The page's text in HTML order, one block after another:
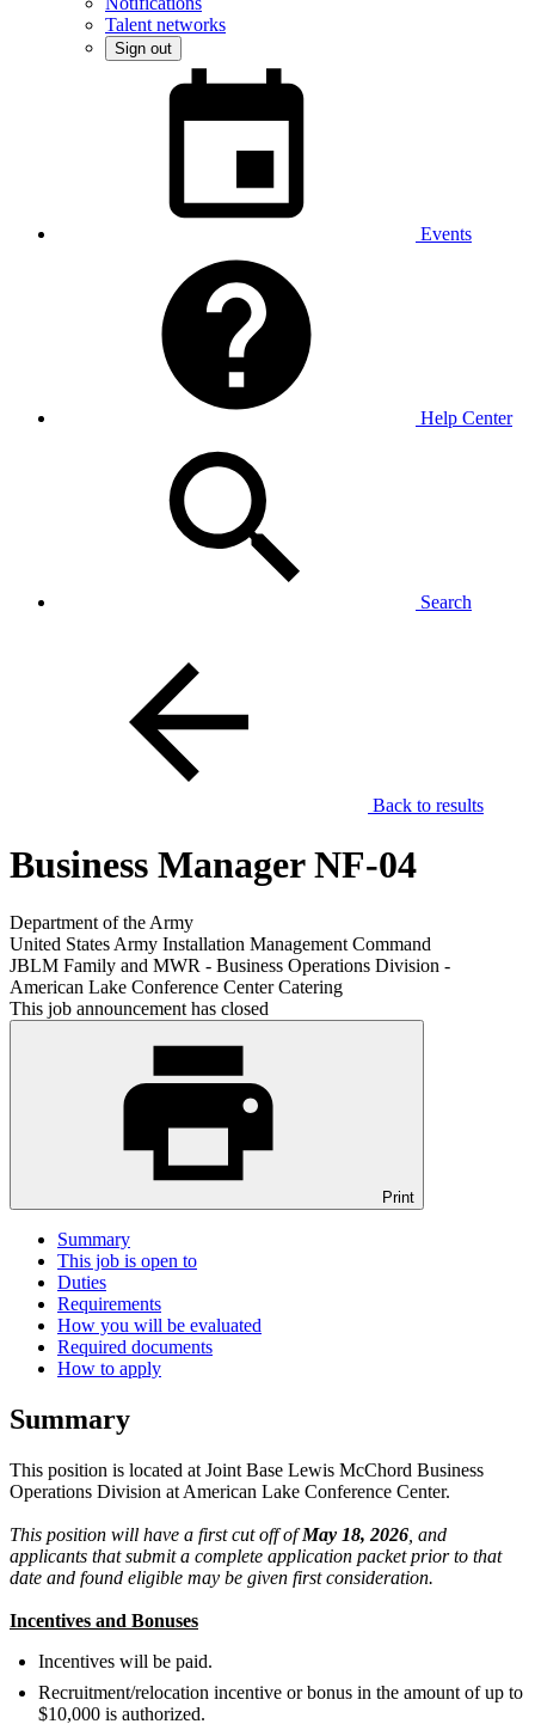
Talent networks
Sign out
Events
Help Center
Search
Back to results
Business Manager NF-04
Department of the Army
United States Army Installation Management Command
JBLM Family and MWR - Business Operations Division -
American Lake Conference Center Catering
This job announcement has closed
Print
Summary
This job is open to
Duties
Requirements
How you will be evaluated
Required documents
How to apply
Summary
This position is located at Joint Base Lewis McChord Business
Operations Division at American Lake Conference Center.
This position will have a first cut off ofMay 18, 2026 , and
applicants that submit a complete application packet prior to that
date and found eligible may be given first consideration.
Incentives and Bonuses
Incentives will be paid.
Recruitment/relocation incentive or bonus in the amount of up to
$10,000 is authorized.